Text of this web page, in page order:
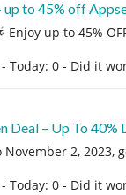
up to 45% off
Enjoy up to 45%
Today: 0 - Did it
Deal – Up To 40%
2, 2023,
Today: 0 - Did it